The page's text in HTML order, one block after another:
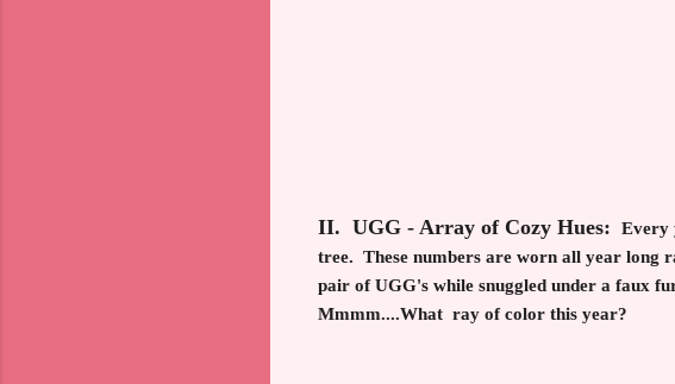
II. UGG - Array of Cozy Hues:
Every
tree. These numbers are worn all year long
pair of UGG's while snuggled under a faux
Mmmm....What ray of color this year?